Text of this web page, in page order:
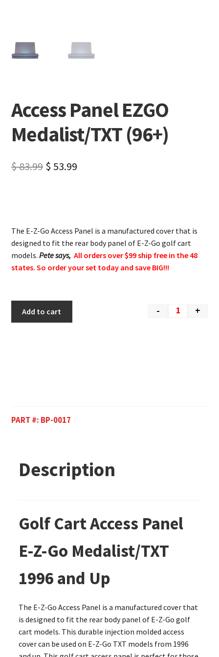
Access Panel EZGO
Medalist/TXT (96+)
$83.99 $ 53.99
The E-Z-Go Access Panel is a manufactured cover that is
designed to fit the rear body panel of E-Z-Go golf cart
models. Pete says, All orders over $99 ship free in the 48
states. So order your set today and save BIG!!!
- +
Add to cart
PART #: BP-0017
Description
Golf Cart Access Panel
E-Z-Go Medalist/TXT
1996 and Up
The E-Z-Go Access Panel is a manufactured cover that
is designed to fit the rear body panel of E-Z-Go golf
cart models. This durable injection molded access
cover can be used on E-Z-Go TXT models from 1996